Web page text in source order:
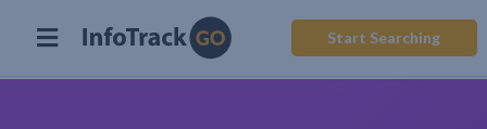
Start Searching